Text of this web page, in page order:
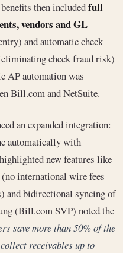
then includedfull
vendors and GL
and automatic check
check fraud risk)
AP automation was
Bill.com and NetSuite.
an expanded integration:
automatically with
new features like
international wire fees
and bidirectional syncing of
(Bill.com SVP) noted the
save more than 50% of the
receivables up to